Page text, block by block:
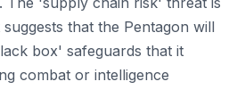
that the Pentagon will
box' safeguards that it
combat or intelligence